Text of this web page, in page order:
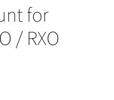
for
/ RXO